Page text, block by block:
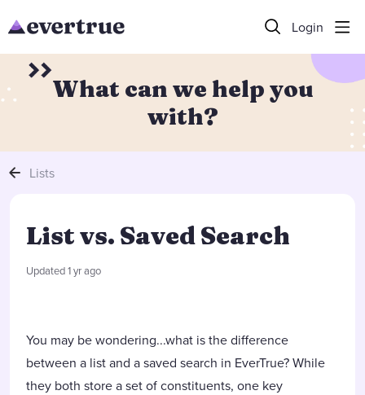
Login
What can we help you
with?
Lists
List vs. Saved Search
Updated1 yr ago
You may be wondering...what is the difference
between a list and a saved search in EverTrue? While
they both store a set of constituents, one key